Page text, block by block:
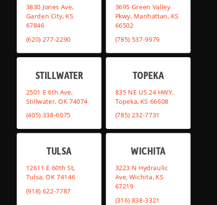
3830 Jones Ave,
Garden City, KS
67846
(620) 277-2290
3695 Green Valley
Pkwy, Manhattan, KS
66502
(785) 537-9979
STILLWATER
2501 E 6th Ave,
Stillwater, OK 74074
(405) 338-6075
TOPEKA
835 NE US 24 HWY,
Topeka, KS 66608
(785) 232-7731
TULSA
12611 E 60th St,
Tulsa, OK 74146
(918) 622-7787
WICHITA
3223 N Hydraulic
Ave, Wichita, KS
67219
(316) 838-3321